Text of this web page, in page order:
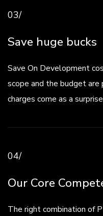
03/
Save huge bucks
Save On Development
scope and the budget
charges come as a
04/
Our Core
The right combination of